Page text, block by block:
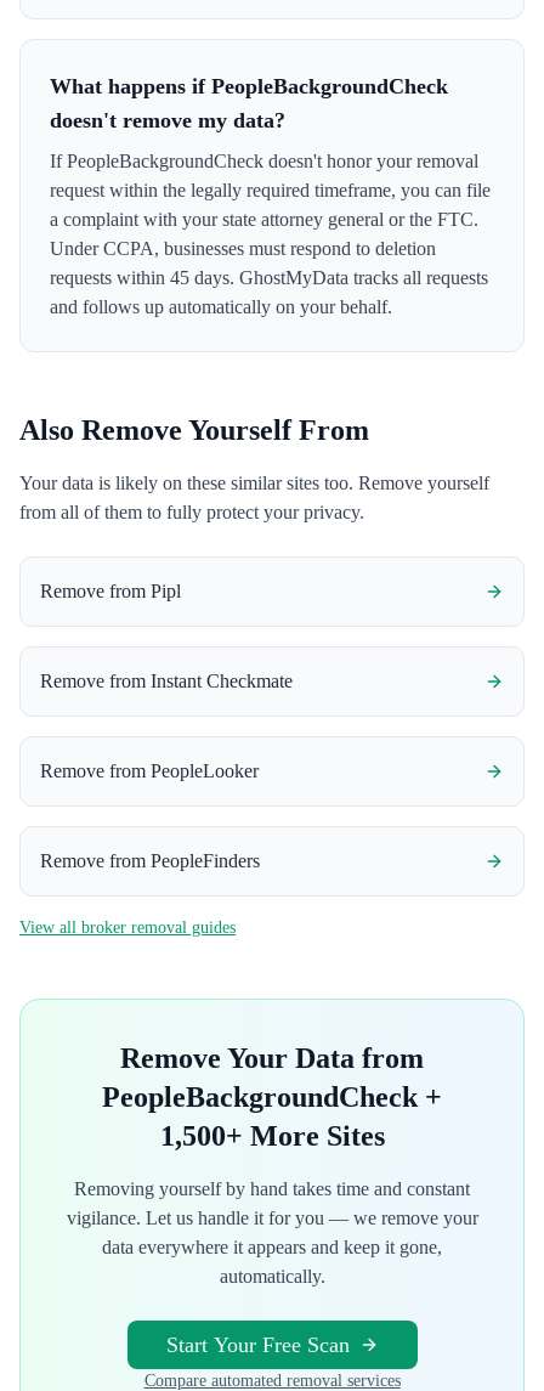
What happens if PeopleBackgroundCheck
doesn't remove my data?
If PeopleBackgroundCheck doesn't honor your removal
request within the legally required timeframe, you can file
a complaint with your state attorney general or the FTC.
Under CCPA, businesses must respond to deletion
requests within 45 days. GhostMyData tracks all requests
and follows up automatically on your behalf.
Also Remove Yourself From
Your data is likely on these similar sites too. Remove yourself
from all of them to fully protect your privacy.
Remove from Pipl
Remove from Instant Checkmate
Remove from PeopleLooker
Remove from PeopleFinders
View all broker removal guides
Remove Your Data from
PeopleBackgroundCheck +
1,500+ More Sites
Removing yourself by hand takes time and constant
vigilance. Let us handle it for you — we remove your
data everywhere it appears and keep it gone,
automatically.
Start Your Free Scan
Compare automated removal services